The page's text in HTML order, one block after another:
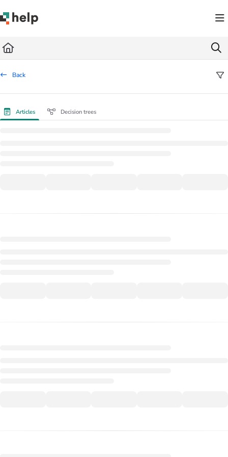
Fetch the complete documentation index at: https://help.quickbase.com/llms.txt
Back
Articles Decision trees